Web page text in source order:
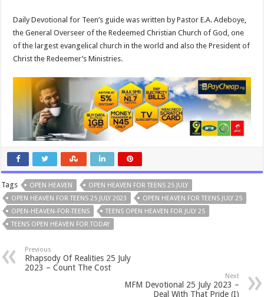
Daily Devotional for Teen’s guide was written by Pastor E.A. Adeboye,
the General Overseer of the Redeemed Christian Church of God, one
of the largest evangelical church in the world and also the President of
Christ the Redeemer’s Ministries.
Tags OPEN HEAVEN
OPEN HEAVEN FOR TEENS 25 JULY
OPEN HEAVEN FOR TEENS 25 JULY 2023
OPEN HEAVEN FOR TEENS JULY 25
OPEN-HEAVEN-FOR-TEENS
TEENS OPEN HEAVEN FOR JULY 25
TEENS OPEN HEAVEN FOR TODAY
Previous
Rhapsody Of Realities 25 July
2023 – Count The Cost
Next
MFM Devotional 25 July 2023 –
Deal With That Pride (I)